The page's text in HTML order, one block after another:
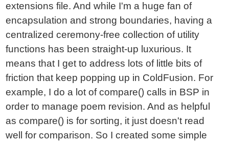
extensions file. And while I'm a huge fan of
encapsulation and strong boundaries, having a
centralized ceremony-free collection of utility
functions has been straight-up luxurious. It
means that I get to address lots of little bits of
friction that keep popping up in ColdFusion. For
example, I do a lot of compare() calls in BSP in
order to manage poem revision. And as helpful
as compare() is for sorting, it just doesn't read
well for comparison. So I created some simple